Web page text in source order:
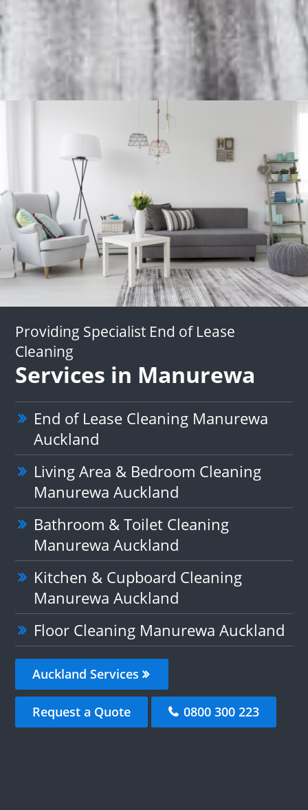
Providing Specialist End of Lease
Cleaning
Services in Manurewa
End of Lease Cleaning Manurewa
Auckland
Living Area & Bedroom Cleaning
Manurewa Auckland
Bathroom & Toilet Cleaning
Manurewa Auckland
Kitchen & Cupboard Cleaning
Manurewa Auckland
Floor Cleaning Manurewa Auckland
Auckland Services
Request a Quote 0800 300 223